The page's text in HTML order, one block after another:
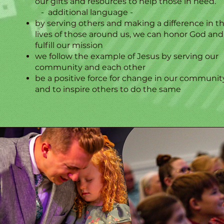
- additional language -​
by serving others and making a difference in
lives of those around us, we can honor God and
fulfill our mission
we follow the example of Jesus by serving our
community and each other
be a positive force for change in our
and to inspire others to do the same